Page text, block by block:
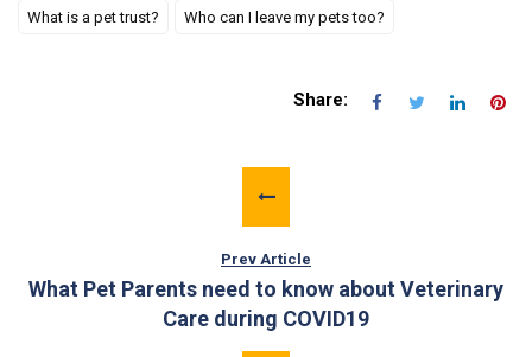
What is a pet trust? Who can I leave my pets too?
Share:
Prev Article
What Pet Parents need to know about Veterinary
Care during COVID19